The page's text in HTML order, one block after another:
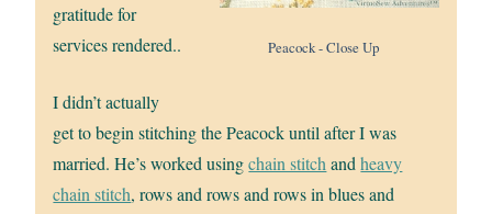
Peacock - Close Up
gratitude for
services rendered..
I didn’t actually
get to begin stitching the Peacock until after I was
married. He’s worked usingchain stitch andheavy
chain stitch, rows and rows and rows in blues and